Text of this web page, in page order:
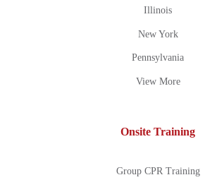
Illinois
New York
Pennsylvania
View More
Onsite Training
Group CPR Training